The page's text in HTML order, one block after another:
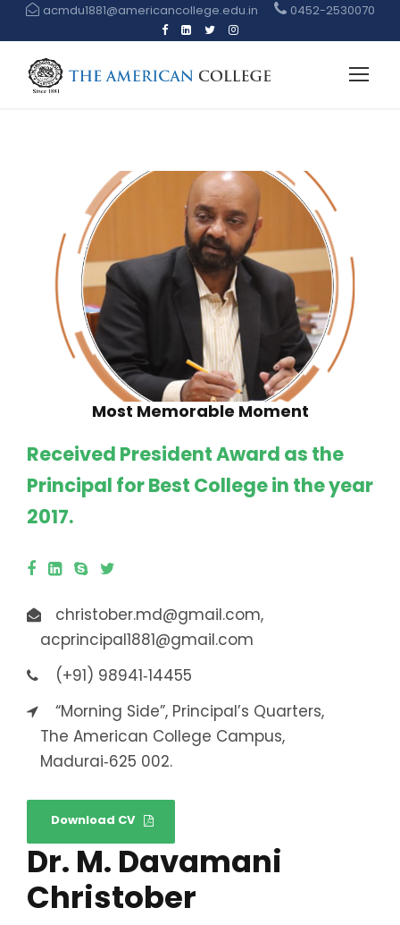
acmdu1881@americancollege.edu.in 0452-2530070
Most Memorable Moment
Received President Award as the
Principal for Best College in the year
2017.
christober.md@gmail.com,
acprincipal1881@gmail.com
(+91) 98941‐14455
“Morning Side”, Principal’s Quarters,
The American College Campus,
Madurai‐625 002.
Download CV
Dr. M. Davamani
Christober